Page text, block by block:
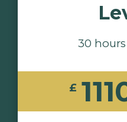
30
£